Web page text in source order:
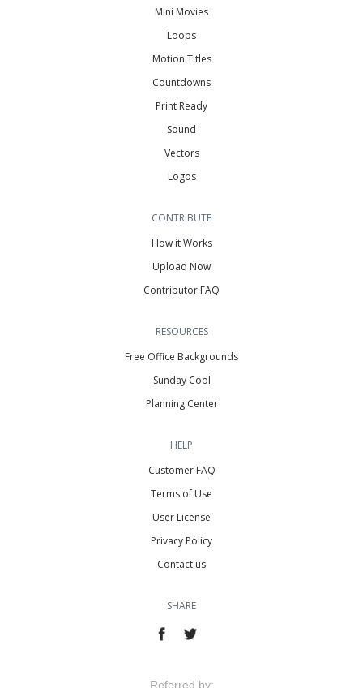
Mini Movies
Loops
Motion Titles
Countdowns
Print Ready
Sound
Vectors
Logos
CONTRIBUTE
How it Works
Upload Now
Contributor FAQ
RESOURCES
Free Office Backgrounds
Sunday Cool
Planning Center
HELP
Customer FAQ
Terms of Use
User License
Privacy Policy
Contact us
SHARE
Referred by: